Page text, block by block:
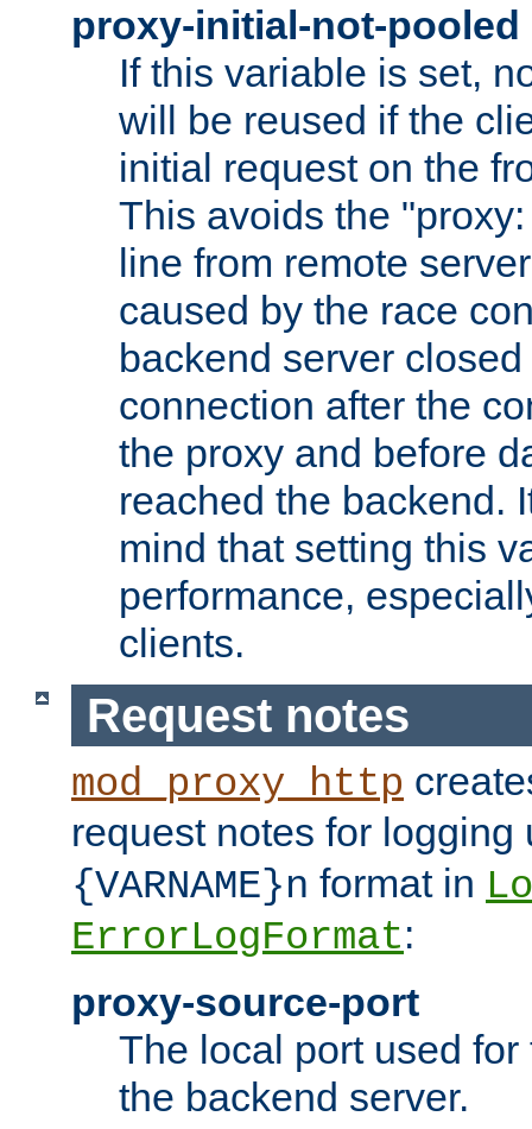
proxy-initial-not-pooled
If this variable is set,
will be reused if the
initial request on the
This avoids the
line from remote
caused by the race
backend server
connection after the
the proxy and before
reached the backend.
mind that setting this
performance,
clients.
Request notes
mod_proxy_http
request notes for
{VARNAME}n format in
ErrorLogFormat:
proxy-source-port
The local port used
the backend server.